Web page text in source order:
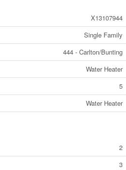
X13107944
Single Family
444 - Carlton/Bunting
Water Heater
5
Water Heater
2
3